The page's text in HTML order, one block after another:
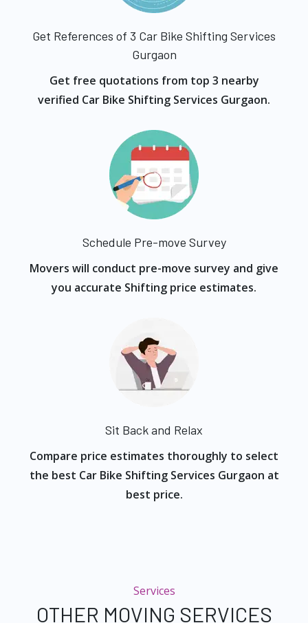
Get References of 3 Car Bike Shifting Services
Gurgaon
Get free quotations from top 3 nearby
verified Car Bike Shifting Services Gurgaon.
Schedule Pre-move Survey
Movers will conduct pre-move survey and give
you accurate Shifting price estimates.
Sit Back and Relax
Compare price estimates thoroughly to select
the best Car Bike Shifting Services Gurgaon at
best price.
Services
OTHER MOVING SERVICES